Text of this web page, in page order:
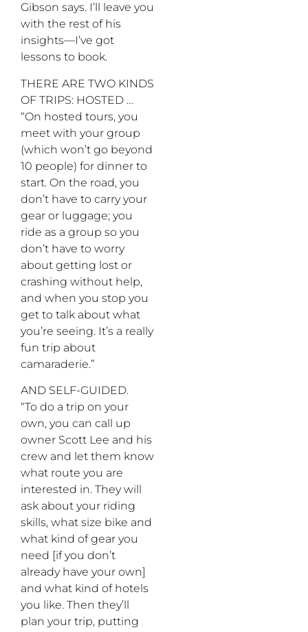
Gibson says. I’ll leave you
with the rest of his
insights—I’ve got
lessons to book.
THERE ARE TWO KINDS
OF TRIPS: HOSTED …
“On hosted tours, you
meet with your group
(which won’t go beyond
10 people) for dinner to
start. On the road, you
don’t have to carry your
gear or luggage; you
ride as a group so you
don’t have to worry
about getting lost or
crashing without help,
and when you stop you
get to talk about what
you’re seeing. It’s a really
fun trip about
camaraderie.”
AND SELF-GUIDED.
“To do a trip on your
own, you can call up
owner Scott Lee and his
crew and let them know
what route you are
interested in. They will
ask about your riding
skills, what size bike and
what kind of gear you
need [if you don’t
already have your own]
and what kind of hotels
you like. Then they’ll
plan your trip, putting